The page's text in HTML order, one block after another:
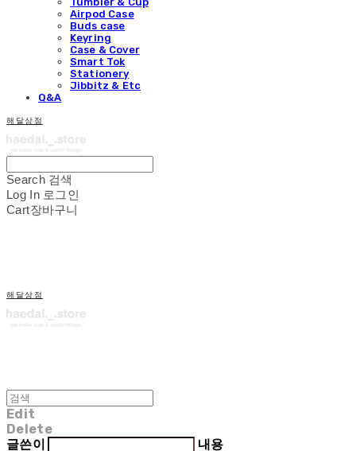
Airpod Case
Buds case
Keyring
Case & Cover
Smart Tok
Stationery
Jibbitz & Etc
Q&A
해달상점
Search 검색
Log In 로그인
Cart장바구니
해달상점
Edit
Delete
글쓴이
내용